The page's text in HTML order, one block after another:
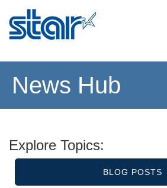
News Hub
Explore Topics:
BLOG POSTS